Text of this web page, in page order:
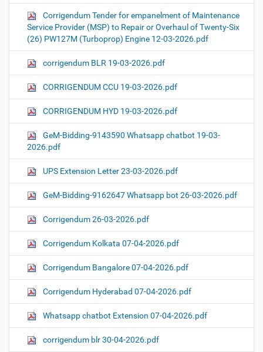
Corrigendum Tender for empanelment of Maintenance
Service Provider (MSP) to Repair or Overhaul of Twenty-Six
(26) PW127M (Turboprop) Engine 12-03-2026.pdf
corrigendum BLR 19-03-2026.pdf
CORRIGENDUM CCU 19-03-2026.pdf
CORRIGENDUM HYD 19-03-2026.pdf
GeM-Bidding-9143590 Whatsapp chatbot 19-03-
2026.pdf
UPS Extension Letter 23-03-2026.pdf
GeM-Bidding-9162647 Whatsapp bot 26-03-2026.pdf
Corrigendum 26-03-2026.pdf
Corrigendum Kolkata 07-04-2026.pdf
Corrigendum Bangalore 07-04-2026.pdf
Corrigendum Hyderabad 07-04-2026.pdf
Whatsapp chatbot Extension 07-04-2026.pdf
corrigendum blr 30-04-2026.pdf